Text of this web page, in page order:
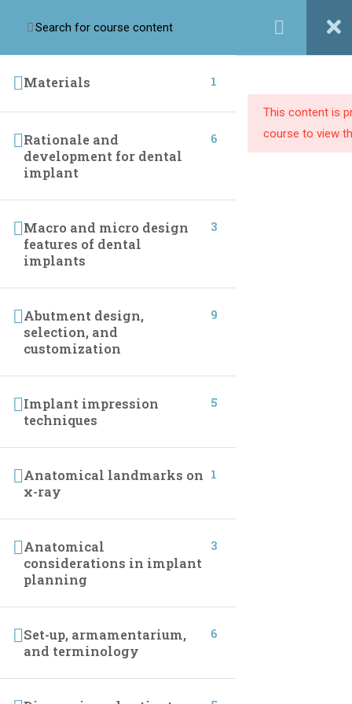
Login / Register
Materials 1
Rationale and
development for dental
implant
6
Macro and micro design
features of dental
implants
3
Abutment design,
selection, and
customization
9
Implant impression
techniques
5
Anatomical landmarks on
x-ray
1
Anatomical
considerations in implant
planning
3
Set-up, armamentarium,
and terminology
6
This content is
course to view
providing dental professionals with the knowledge and
resources they need to build successful practices.
LINKS
Live Courses
01027233322
19 Samir Abdelraoof, Makram Ebeid, Nasr City,
Cairo, Egypt.
Info@implantleaguecourses.com